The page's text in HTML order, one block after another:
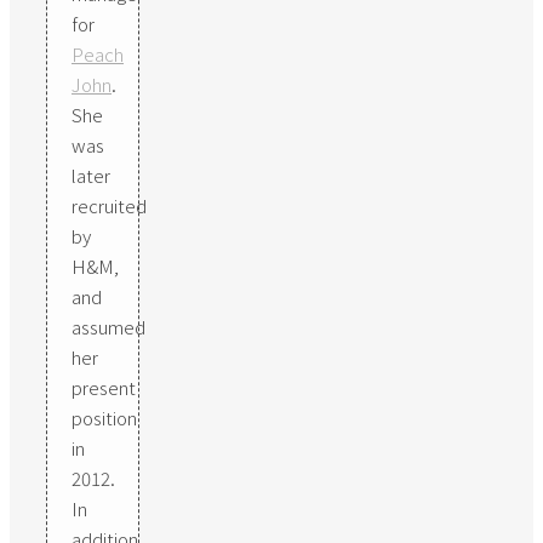
for
Peach
John.
She
was
later
recruited
by
H&M,
and
assumed
her
present
position
in
2012.
In